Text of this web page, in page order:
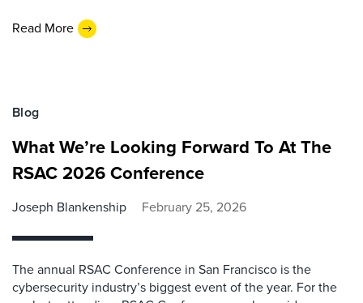
Read More
Blog
What We’re Looking Forward To At The
RSAC 2026 Conference
Joseph Blankenship February 25, 2026
The annual RSAC Conference in San Francisco is the
cybersecurity industry’s biggest event of the year. For the